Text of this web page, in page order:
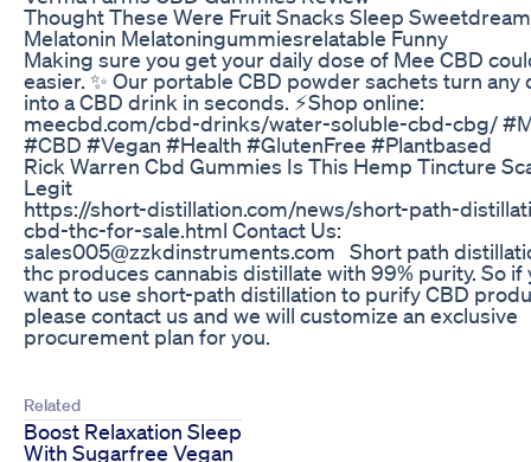
Thought These Were Fruit Snacks Sleep
Melatonin Melatoningummiesrelatable Funny
Making sure you get your daily dose of Mee CBD
easier. ✨ ​ Our portable CBD powder sachets turn any
into a CBD drink in seconds. ⚡️​ Shop online:
meecbd.com/cbd-drinks/water-soluble-cbd-cbg/
#CBD #Vegan #Health #GlutenFree #Plantbased ​
Rick Warren Cbd Gummies Is This Hemp Tincture
Legit
https://short-distillation.com/news/short-path-
cbd-thc-for-sale.html Contact Us:
sales005@zzkdinstruments.com Short path
thc produces cannabis distillate with 99% purity. So if
want to use short-path distillation to purify CBD
please contact us and we will customize an exclusive
procurement plan for you.
Related
Boost Relaxation Sleep
With Sugarfree Vegan